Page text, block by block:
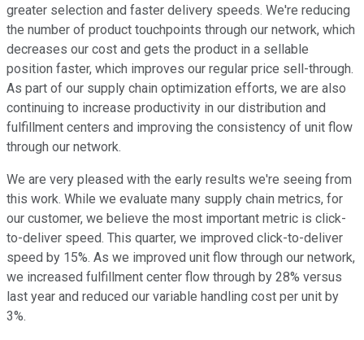
greater selection and faster delivery speeds. We're reducing
the number of product touchpoints through our network, which
decreases our cost and gets the product in a sellable
position faster, which improves our regular price sell-through.
As part of our supply chain optimization efforts, we are also
continuing to increase productivity in our distribution and
fulfillment centers and improving the consistency of unit flow
through our network.
We are very pleased with the early results we're seeing from
this work. While we evaluate many supply chain metrics, for
our customer, we believe the most important metric is click-
to-deliver speed. This quarter, we improved click-to-deliver
speed by 15%. As we improved unit flow through our network,
we increased fulfillment center flow through by 28% versus
last year and reduced our variable handling cost per unit by
3%.